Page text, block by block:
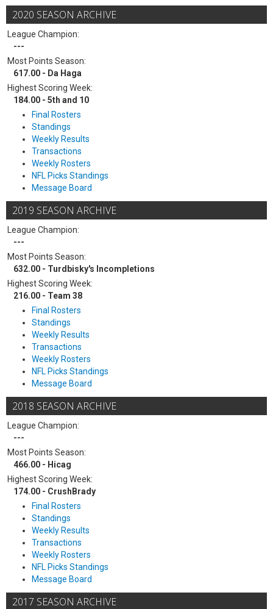
2020 SEASON ARCHIVE
League Champion:
---
Most Points Season:
617.00 - Da Haga
Highest Scoring Week:
184.00 - 5th and 10
Final Rosters
Standings
Weekly Results
Transactions
Weekly Rosters
NFL Picks Standings
Message Board
2019 SEASON ARCHIVE
League Champion:
---
Most Points Season:
632.00 - Turdbisky's Incompletions
Highest Scoring Week:
216.00 - Team 38
Final Rosters
Standings
Weekly Results
Transactions
Weekly Rosters
NFL Picks Standings
Message Board
2018 SEASON ARCHIVE
League Champion:
---
Most Points Season:
466.00 - Hicag
Highest Scoring Week:
174.00 - CrushBrady
Final Rosters
Standings
Weekly Results
Transactions
Weekly Rosters
NFL Picks Standings
Message Board
2017 SEASON ARCHIVE